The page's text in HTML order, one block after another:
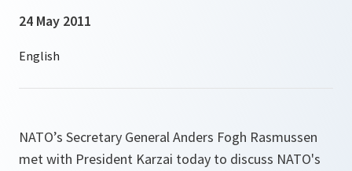
24 May 2011
NATO’s Secretary General Anders Fogh Rasmussen
met with President Karzai today to discuss NATO's